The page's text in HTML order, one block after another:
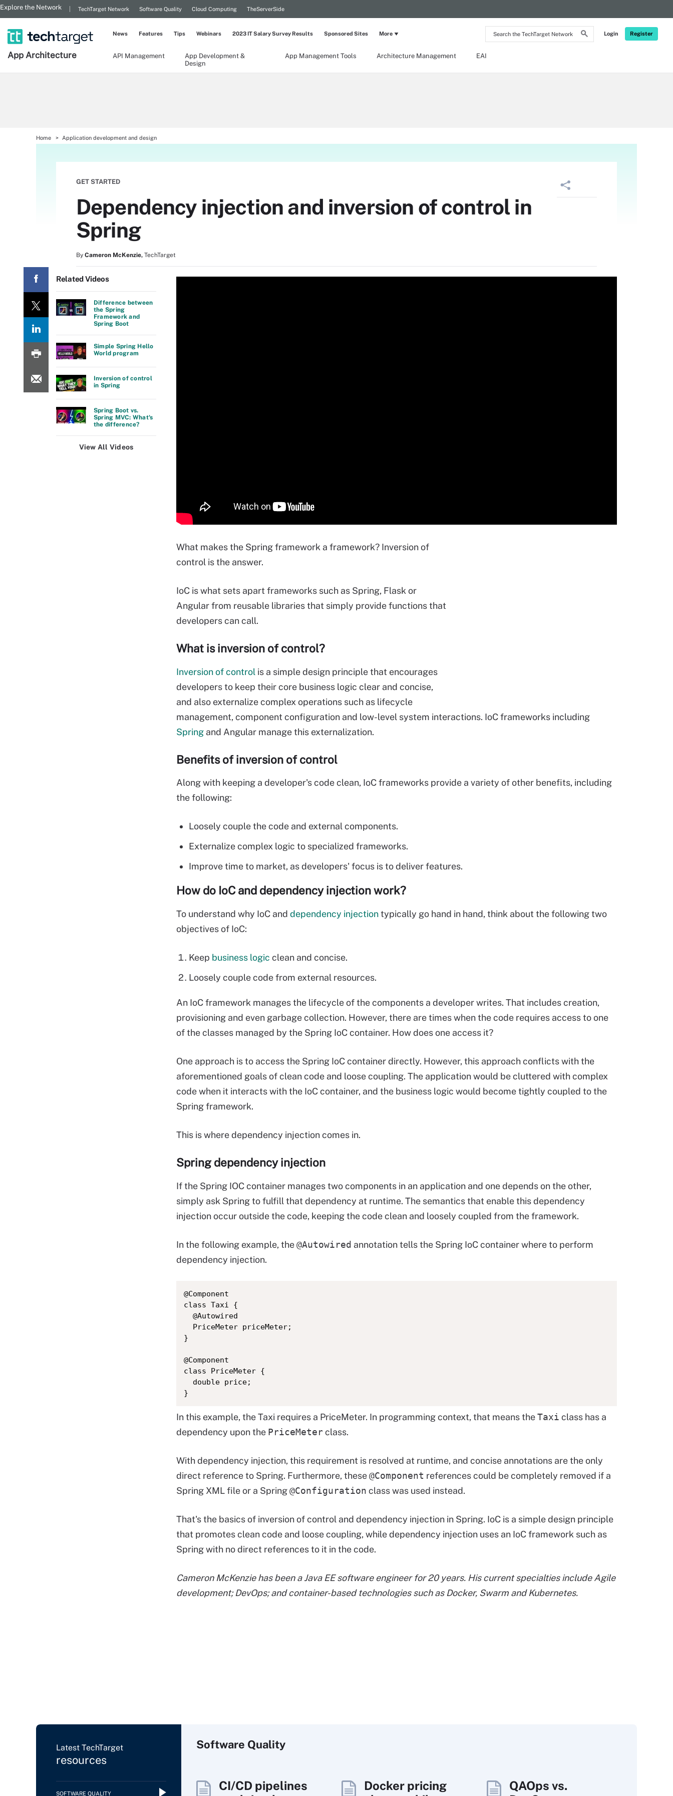
Search
the
Network
Login Register
Explore the Network TechTarget Network Software Quality Cloud Computing TheServerSide
App Architecture API Management
App Development &
Design
App Management Tools Architecture Management EAI
News Features Tips Webinars 2023 IT Salary Survey Results Sponsored Sites More
Home Application development and design
GET STARTED
Dependency injection and inversion of control in
Spring
By Cameron McKenzie, TechTarget
Related Videos
Difference between
the Spring
Framework and
Spring Boot
Simple Spring Hello
World program
Inversion of control
in Spring
Spring Boot vs.
Spring MVC: What's
the difference?
View All Videos
What makes the Spring framework a framework? Inversion of
control is the answer.
IoC is what sets apart frameworks such as Spring, Flask or
Angular from reusable libraries that simply provide functions that
developers can call.
What is inversion of control?
Inversion of control is a simple design principle that encourages
developers to keep their core business logic clear and concise,
and also externalize complex operations such as lifecycle
management, component configuration and low-level system interactions. IoC frameworks including
Spring and Angular manage this externalization.
Benefits of inversion of control
Along with keeping a developer's code clean, IoC frameworks provide a variety of other benefits, including
the following:
Loosely couple the code and external components.
Externalize complex logic to specialized frameworks.
Improve time to market, as developers' focus is to deliver features.
How do IoC and dependency injection work?
To understand why IoC and dependency injectiontypically go hand in hand, think about the following two
objectives of IoC:
Keep business logic clean and concise.
Loosely couple code from external resources.
An IoC framework manages the lifecycle of the components a developer writes. That includes creation,
provisioning and even garbage collection. However, there are times when the code requires access to one
of the classes managed by the Spring IoC container. How does one access it?
One approach is to access the Spring IoC container directly. However, this approach conflicts with the
aforementioned goals of clean code and loose coupling. The application would be cluttered with complex
code when it interacts with the IoC container, and the business logic would become tightly coupled to the
Spring framework.
This is where dependency injection comes in.
Spring dependency injection
If the Spring IOC container manages two components in an application and one depends on the other,
simply ask Spring to fulfill that dependency at runtime. The semantics that enable this dependency
injection occur outside the code, keeping the code clean and loosely coupled from the framework.
In the following example, the@Autowired annotation tells the Spring IoC container where to perform
dependency injection.
@Component
class Taxi {
  @Autowired
  PriceMeter priceMeter;
}
@Component
class PriceMeter {
  double price;
}
In this example, the Taxi requires a PriceMeter. In programming context, that means theTaxi class has a
dependency upon the PriceMeterclass.
With dependency injection, this requirement is resolved at runtime, and concise annotations are the only
direct reference to Spring. Furthermore, these@Component references could be completely removed if a
Spring XML file or a Spring@Configuration class was used instead.
That's the basics of inversion of control and dependency injection in Spring. IoC is a simple design principle
that promotes clean code and loose coupling, while dependency injection uses an IoC framework such as
Spring with no direct references to it in the code.
Cameron McKenzie has been a Java EE software engineer for 20 years. His current specialties include Agile
development; DevOps; and container-based technologies such as Docker, Swarm and Kubernetes.
Latest TechTarget
resources
SOFTWARE QUALITY
Software Quality
CI/CD pipelines
Docker pricing
QAOps vs.